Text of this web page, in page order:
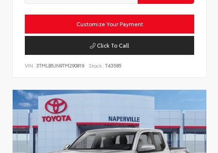
Customize Your Payment
Click To Call
VIN: 3TMLB5JN9TM290819 Stock: T43585